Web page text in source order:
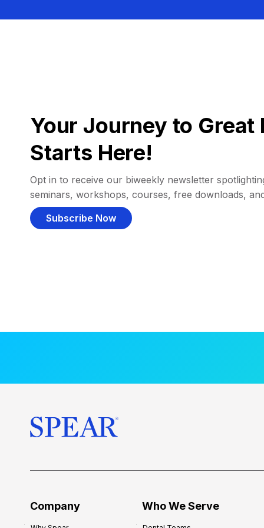
Your Journey to
Starts Here!
Opt in to receive our biweekly newsletter
seminars, workshops, courses, free downloads,
Subscribe Now
Company Who We Serve